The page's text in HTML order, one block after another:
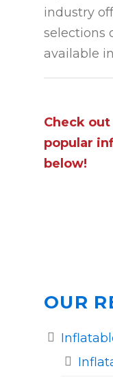
industry
selections
available
Check
popular
below!
OUR